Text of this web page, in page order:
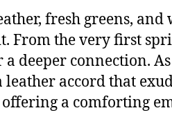
fresh greens,
From the very first
a deeper connection.
accord that
a comforting